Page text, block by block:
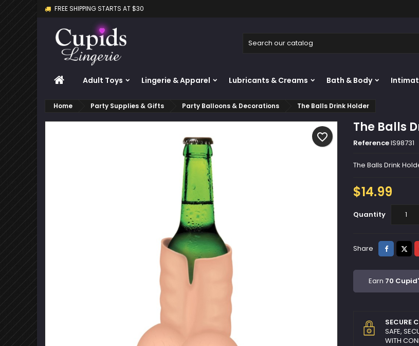
FREE SHIPPING STARTS AT $30
HOMEAdult Toys Lingerie & Apparel Lubricants & Creams Bath & Body
Home Party Supplies & Gifts Party Balloons & Decorations The Balls Drink Holder
The Balls
ReferenceIS98731
The Balls Drink
$14.99
Quantity
favorite_border
Share Share
Earn 70
SECURE
SAFE,
WITH